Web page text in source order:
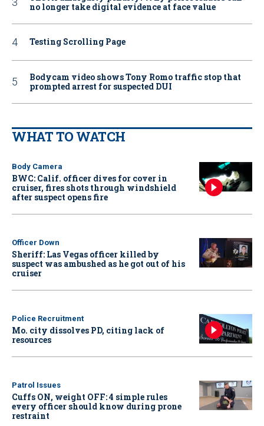
no longer take digital evidence at face value
Testing Scrolling Page
Bodycam video shows Tony Romo traffic stop that
prompted arrest for suspected DUI
WHAT TO WATCH
Body Camera
BWC: Calif. officer dives for cover in
cruiser, fires shots through windshield
after suspect opens fire
Officer Down
Sheriff: Las Vegas officer killed by
suspect was ambushed as he got out of his
cruiser
Police Recruitment
Mo. city dissolves PD, citing lack of
resources
Patrol Issues
Cuffs ON, weight OFF: 4 simple rules
every officer should know during prone
restraint